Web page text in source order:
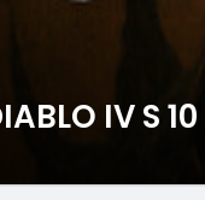
IV S